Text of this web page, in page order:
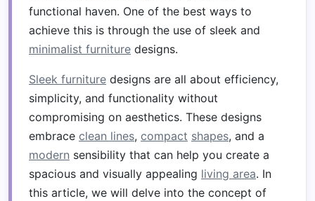
functional haven. One of the best ways to
achieve this is through the use of sleek and
minimalist furniture designs.
Sleek furniture designs are all about efficiency,
simplicity, and functionality without
compromising on aesthetics. These designs
embrace clean lines, compact shapes, and a
modern sensibility that can help you create a
spacious and visually appealing living area. In
this article, we will delve into the concept of